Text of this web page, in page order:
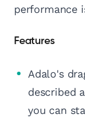
performance
Features
Adalo's
described
you can